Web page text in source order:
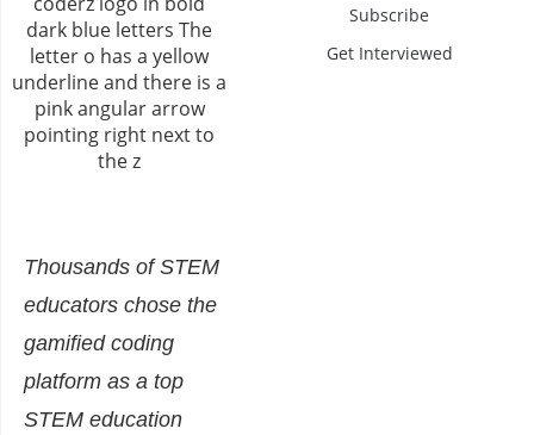
Thousands of STEM
educators chose the
gamified coding
platform as a top
STEM education
Subscribe
Get Interviewed